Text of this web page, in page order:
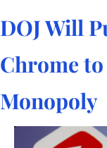
DOJ Will
Chrome
Monopoly